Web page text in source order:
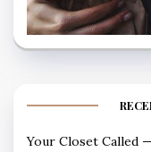
Your Closet Called